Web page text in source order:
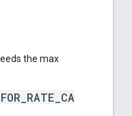
the max